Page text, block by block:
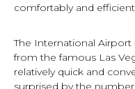
comfortably and
The International Airport
from the famous Las
relatively quick and
surprised by the